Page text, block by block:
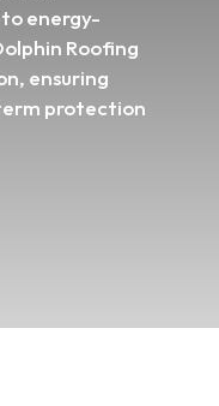
energy-
Roofing
ensuring
protection